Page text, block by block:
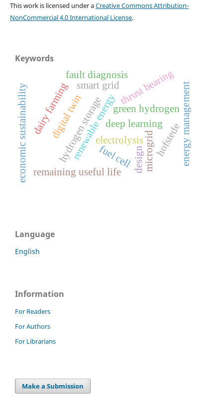
This work is licensed under aCreative Commons Attribution-
NonCommercial 4.0 International License.
Keywords
green hydrogen
renewable energyelectrolysis
fuel cell
hydrogen storage
smart grid
microgrid energy management
deep learning
digital twin
fault diagnosis
remaining useful life
thrust bearing
hofstede
dairy farming
design
economic sustainability
Language
English
Information
For Readers
For Authors
For Librarians
Make a Submission